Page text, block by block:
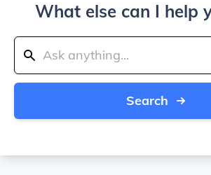
What else can I help
Search